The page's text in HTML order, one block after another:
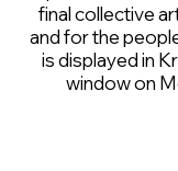
final collective
and for the
is displayed in
window on